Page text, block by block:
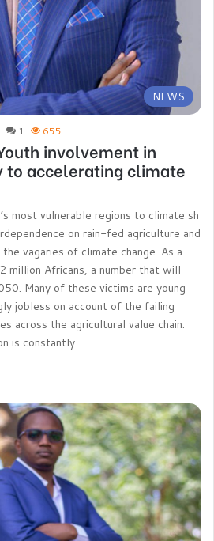
NEWS
1 655
involvement in
to accelerating climate
most vulnerable regions to climate sh
on rain-fed agriculture and
vagaries of climate change. As a
million Africans, a number that will
Many of these victims are young
jobless on account of the failing
across the agricultural value chain.
is constantly…